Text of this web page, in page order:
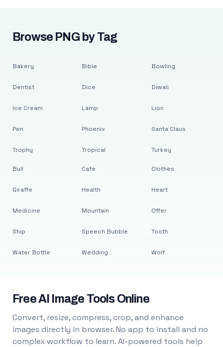
Browse PNG by Tag
Bakery
Dentist
Ice Cream
Pen
Trophy
Bible
Dice
Lamp
Phoenix
Tropical
Bowling
Diwali
Lion
Santa Claus
Turkey
Bull
Giraffe
Medicine
Ship
Water Bottle
Cafe
Health
Mountain
Speech Bubble
Wedding
Clothes
Heart
Offer
Tooth
Wolf
Free AI Image Tools Online
Convert, resize, compress, crop, and enhance
images directly in browser. No app to install and no
complex workflow to learn. AI-powered tools help